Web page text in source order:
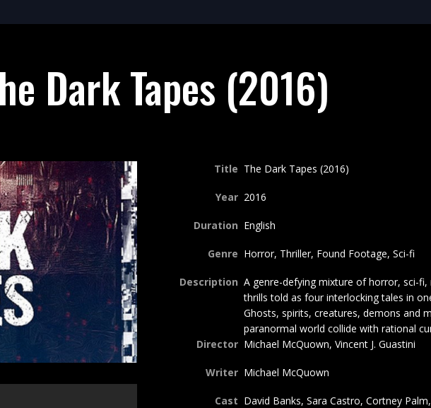
Dark Tapes (2016)
Title The Dark Tapes (2016)
Year 2016
Duration English
Genre Horror, Thriller, Found Footage, Sci-fi
Description A genre-defying mixture of horror, sci-
thrills told as four interlocking tales in
Ghosts, spirits, creatures, demons and
paranormal world collide with rational
Director Michael McQuown, Vincent J. Guastini
Writer Michael McQuown
Cast David Banks, Sara Castro, Cortney